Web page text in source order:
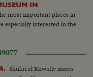
IN
most important places in
especially interested in the
Shukri el Kuwatly meets